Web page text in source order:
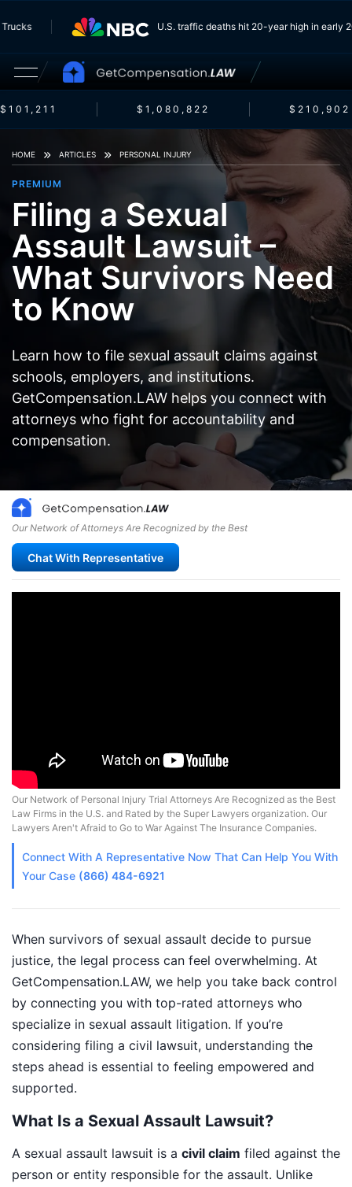
Trucks U.S. traffic deaths hit 20-year high in
$1,080,822 $210,902
HOME ARTICLES PERSONAL INJURY
PREMIUM
Filing a Sexual
Assault Lawsuit –
What Survivors Need
to Know
Learn how to file sexual assault claims against
schools, employers, and institutions.
GetCompensation.LAW helps you connect with
attorneys who fight for accountability and
compensation.
Our Network of Attorneys Are Recognized by the Best
Chat With Representative
Our Network of Personal Injury Trial Attorneys Are Recognized as the Best
Law Firms in the U.S. and Rated by the Super Lawyers organization. Our
Lawyers Aren't Afraid to Go to War Against The Insurance Companies.
Connect With A Representative Now That Can Help You With
Your Case (866) 484-6921
When survivors of sexual assault decide to pursue
justice, the legal process can feel overwhelming. At
GetCompensation.LAW, we help you take back control
by connecting you with top-rated attorneys who
specialize in sexual assault litigation. If you’re
considering filing a civil lawsuit, understanding the
steps ahead is essential to feeling empowered and
supported.
What Is a Sexual Assault Lawsuit?
A sexual assault lawsuit is a civil claim filed against the
person or entity responsible for the assault. Unlike